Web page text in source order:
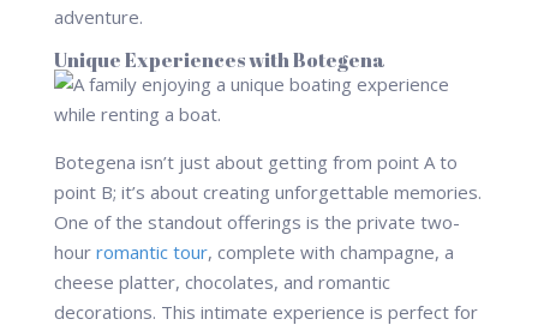
adventure.
Unique Experiences with Botegena
Botegena isn’t just about getting from point A to
point B; it’s about creating unforgettable memories.
One of the standout offerings is the private two-
hour romantic tour, complete with champagne, a
cheese platter, chocolates, and romantic
decorations. This intimate experience is perfect for